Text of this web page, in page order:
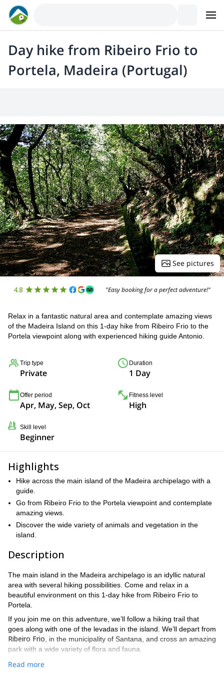
Day hike from Ribeiro Frio to
Portela, Madeira (Portugal)
See pictures
4.8 "Easy booking for a perfect adventure!"
Relax in a fantastic natural area and contemplate amazing views
of the Madeira Island on this 1-day hike from Ribeiro Frio to the
Portela viewpoint along with experienced hiking guide Antonio.
Trip type
Private
Duration
1 Day
Offer period
Apr, May, Sep, Oct
Fitness level
High
Skill level
Beginner
Highlights
Hike across the main island of the Madeira archipelago with a
guide.
Go from Ribeiro Frio to the Portela viewpoint and contemplate
amazing views.
Discover the wide variety of animals and vegetation in the
island.
Description
The main island in the Madeira archipelago is an idyllic natural
area with several hiking possibilities. Come and relax in a
beautiful environment on this 1-day hike from Ribeiro Frio to
Portela.
If you join me on this adventure, we’ll follow a hiking trail that
goes along with one of the levadas in the island. We’ll depart from
Ribeiro Frio , in the municipality of Santana, and cross an amazing
park with a wide variety of flora and fauna.
After walking next to the levada and catching sight of the local
Read more